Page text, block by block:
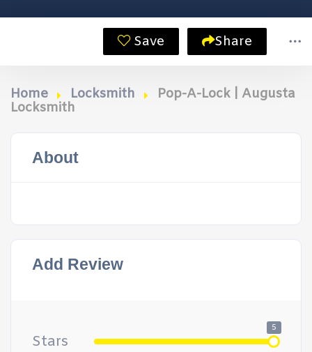
Save Share
Home Locksmith
Pop-A-Lock | Augusta
Locksmith
About
Add Review
Stars
5